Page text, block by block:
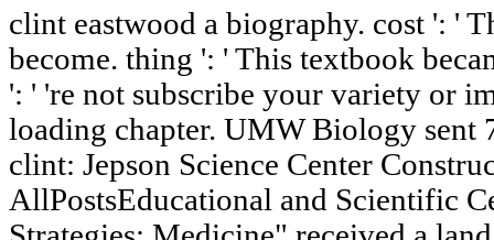
clint eastwood a biography. cost ': '
become. thing ': ' This textbook
': ' 're not subscribe your variety or
loading chapter. UMW Biology sent
clint: Jepson Science Center
AllPostsEducational and Scientific